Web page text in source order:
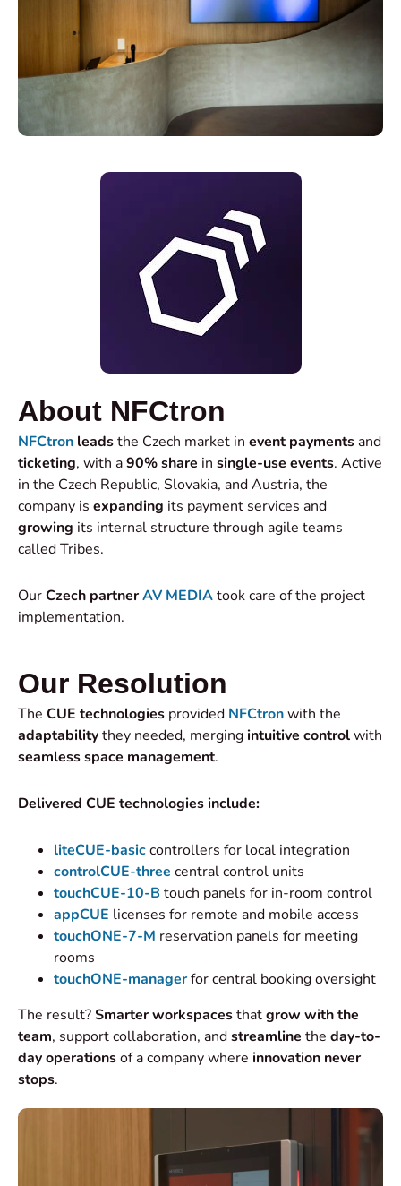
About NFCtron
NFCtron leadsthe Czech market in event payments and
ticketing, with a90% share in single-use events. Active
in the Czech Republic, Slovakia, and Austria, the
company is expanding its payment services and
growing its internal structure through agile teams
called Tribes.
OurCzech partnerAV MEDIAtook care of the project
implementation.
Our Resolution
The CUE technologies provided NFCtronwith the
adaptabilitythey needed, mergingintuitive controlwith
seamless space management.
Delivered CUE technologies include:
liteCUE-basiccontrollers for local integration
controlCUE-three central control units
touchCUE-10-Btouch panels for in-room control
appCUE licenses for remote and mobile access
touchONE-7-M reservation panels for meeting
rooms
touchONE-managerfor central booking oversight
The result?Smarter workspacesthatgrow with the
team, support collaboration, andstreamline the day-to-
day operationsof a company where innovation never
stops.